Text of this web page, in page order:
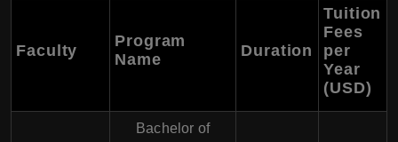
Faculty
Program
Name
Duration
Tuition
Fees
per
Year
(USD)
Bachelor of